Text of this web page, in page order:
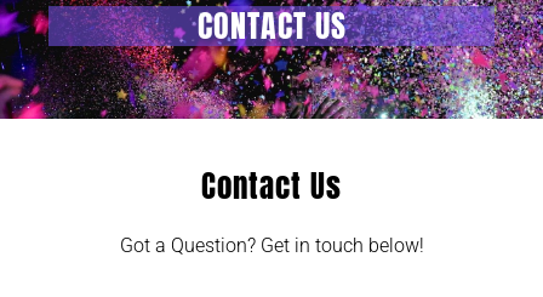
CONTACT US
Contact Us
Got a Question? Get in touch below!